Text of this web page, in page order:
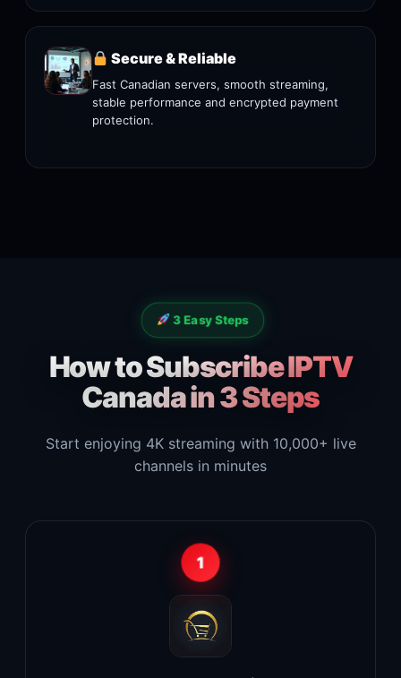
Secure & Reliable
Fast Canadian servers, smooth streaming,
stable performance and encrypted payment
protection.
3 Easy Steps
How to Subscribe IPTV
Canada in 3 Steps
Start enjoying 4K streaming with 10,000+ live
channels in minutes
1